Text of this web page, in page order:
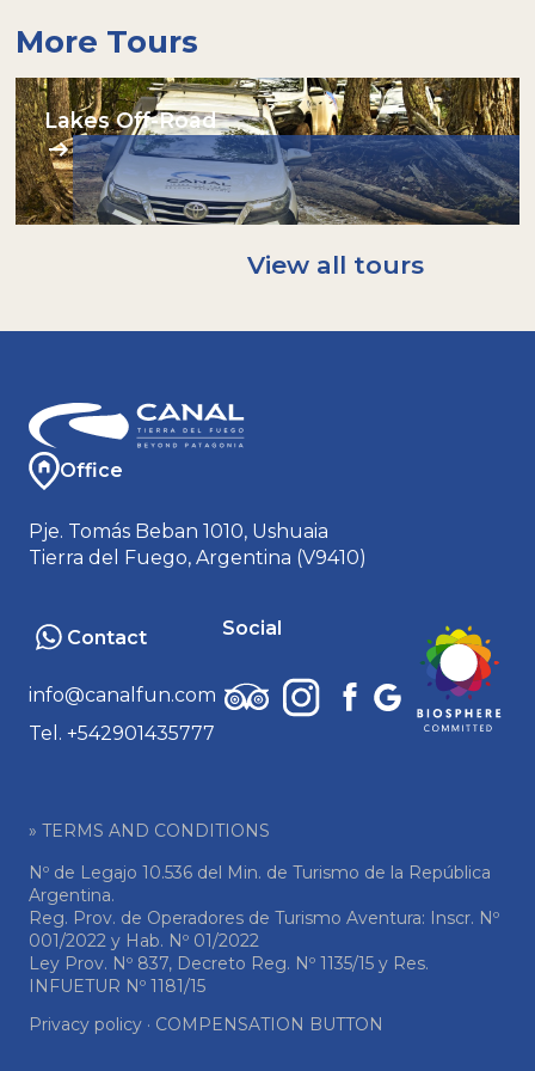
More Tours
Lakes Off-Road
View all tours
Office
Pje. Tomás Beban 1010, Ushuaia
Tierra del Fuego, Argentina (V9410)
Contact
info@canalfun.com
Tel. +542901435777
Social
» TERMS AND CONDITIONS
Nº de Legajo 10.536 del Min. de Turismo de la República
Argentina.
Reg. Prov. de Operadores de Turismo Aventura: Inscr. Nº
001/2022 y Hab. Nº 01/2022
Ley Prov. Nº 837, Decreto Reg. Nº 1135/15 y Res.
INFUETUR Nº 1181/15
Privacy policy · COMPENSATION BUTTON